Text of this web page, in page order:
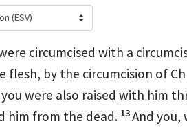
circumcised with a
flesh, by the circumcision of
you were also raised with him
him from the dead. 13And you,